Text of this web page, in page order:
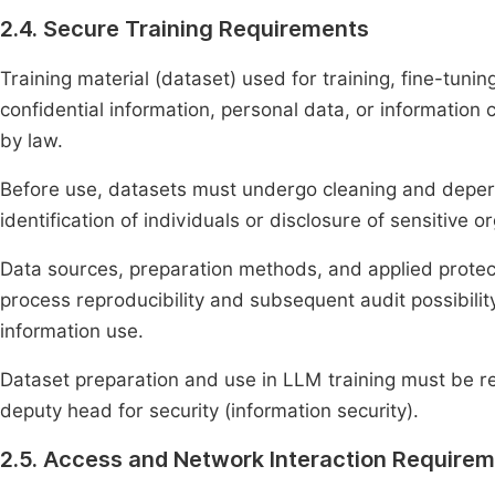
2.4. Secure Training Requirements
Training material (dataset) used for training, fine-
confidential information, personal data, or
by law.
Before use, datasets must undergo cleaning and
identification of individuals or disclosure of sensitive
Data sources, preparation methods, and applied
process reproducibility and subsequent audit
information use.
Dataset preparation and use in LLM training must be
deputy head for security (information security).
2.5. Access and Network Interaction